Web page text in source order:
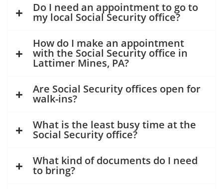
Do I need an appointment to go to
my local Social Security office?
How do I make an appointment
with the Social Security office in
Lattimer Mines, PA?
Are Social Security offices open for
walk-ins?
What is the least busy time at the
Social Security office?
What kind of documents do I need
to bring?